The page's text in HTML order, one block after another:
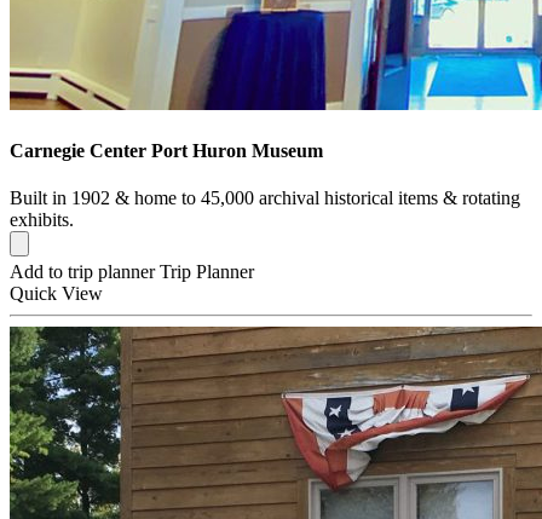
Carnegie Center Port Huron Museum
Built in 1902 & home to 45,000 archival historical items & rotating
exhibits.
Add to trip planner Trip Planner
Quick View